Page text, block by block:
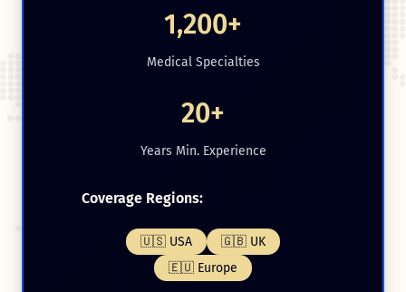
1,200+
Medical Specialties
20+
Years Min. Experience
Coverage Regions:
🇺🇸 USA
🇬🇧 UK
🇪🇺 Europe